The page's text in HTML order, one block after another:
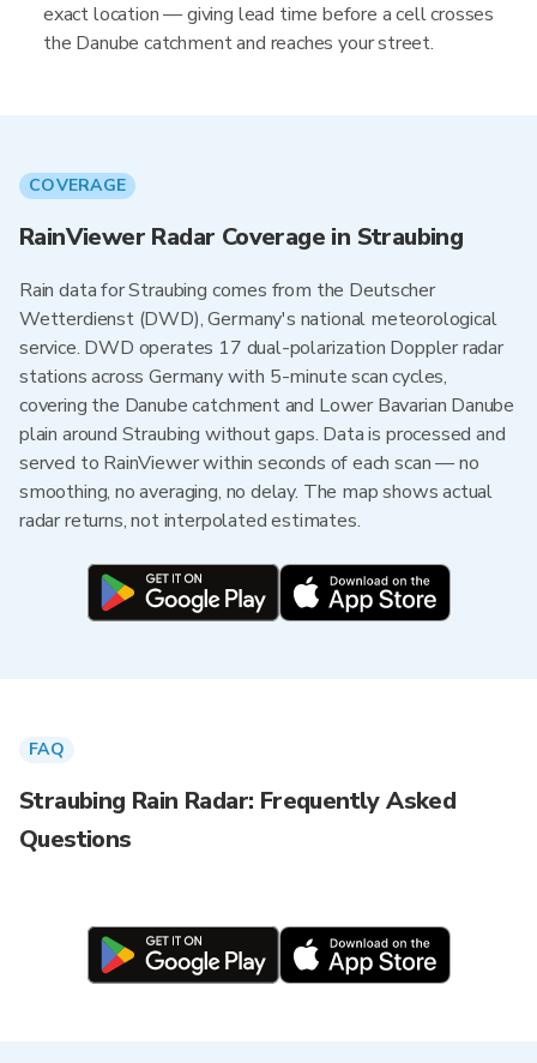
exact location — giving lead time before a cell crosses
the Danube catchment and reaches your street.
COVERAGE
RainViewer Radar Coverage in Straubing
Rain data for Straubing comes from the Deutscher
Wetterdienst (DWD), Germany's national meteorological
service. DWD operates 17 dual-polarization Doppler radar
stations across Germany with 5-minute scan cycles,
covering the Danube catchment and Lower Bavarian Danube
plain around Straubing without gaps. Data is processed and
served to RainViewer within seconds of each scan — no
smoothing, no averaging, no delay. The map shows actual
radar returns, not interpolated estimates.
FAQ
Straubing Rain Radar: Frequently Asked
Questions